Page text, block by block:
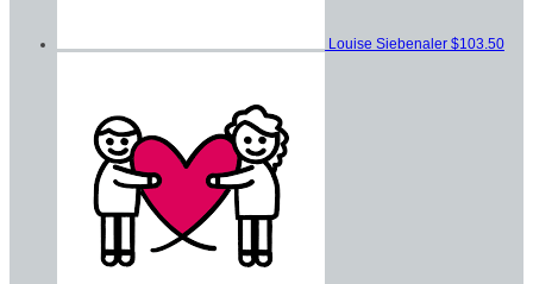
Louise Siebenaler $103.50